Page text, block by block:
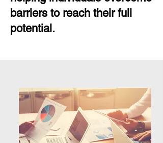
barriers to reach their full
potential.